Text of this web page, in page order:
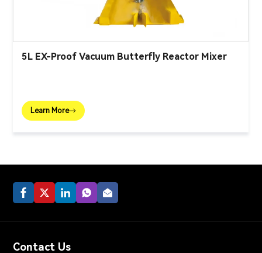
5L EX-Proof Vacuum Butterfly Reactor Mixer
Learn More
Contact Us